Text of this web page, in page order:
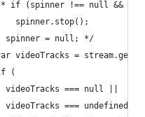
if (spinner !== null &&
spinner.stop();
spinner = null; */
videoTracks =
(
=== null ||
=== undefined ||